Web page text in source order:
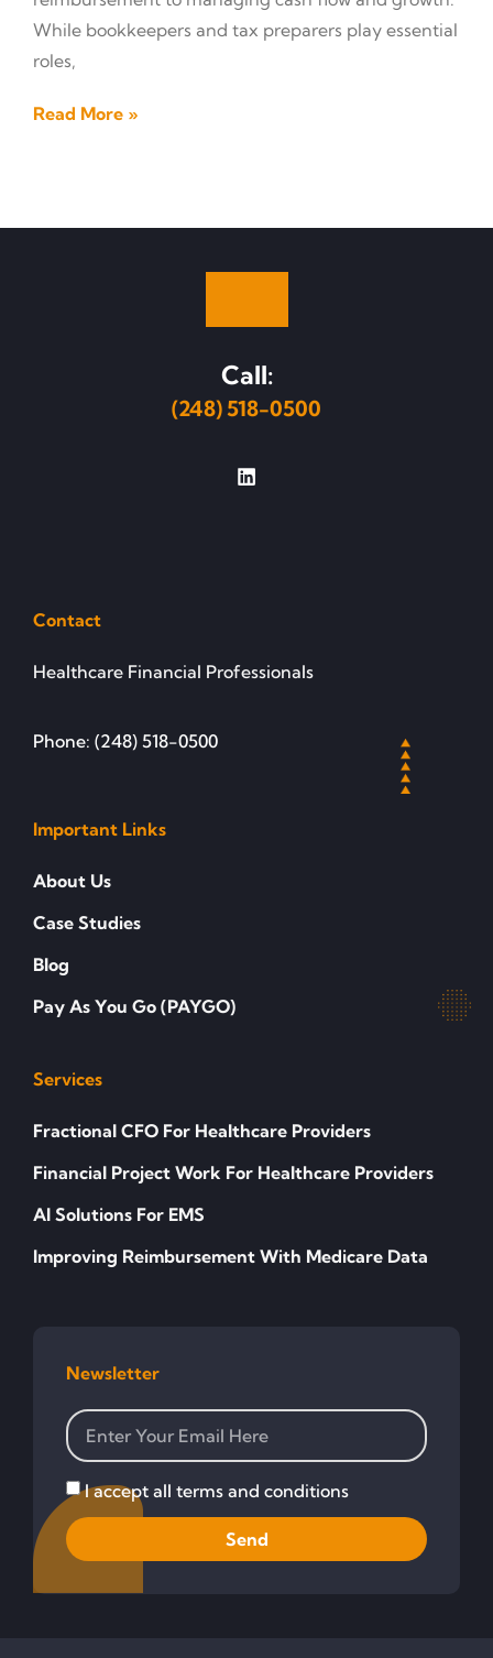
While bookkeepers and tax preparers play essential
roles,
Read More »
Call:
(248) 518-0500
Contact
Healthcare Financial Professionals
Phone: (248) 518-0500
Important Links
About Us
Case Studies
Blog
Pay As You Go (PAYGO)
Services
Fractional CFO For Healthcare Providers
Financial Project Work For Healthcare Providers
AI Solutions For EMS
Improving Reimbursement With Medicare Data
Newsletter
I accept all terms and conditions
Send